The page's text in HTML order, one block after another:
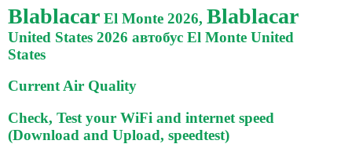
Blablacar El Monte 2026, Blablacar
United States 2026 автобус El Monte United
States
Current Air Quality
Check, Test your WiFi and internet speed
(Download and Upload, speedtest)